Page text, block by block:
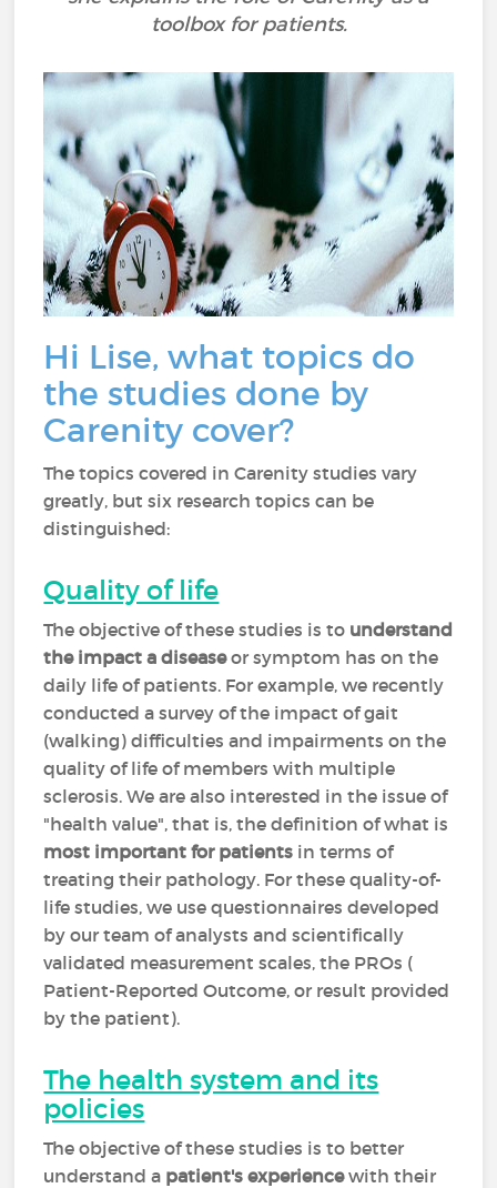
toolbox for patients.
Hi Lise, what topics do
the studies done by
Carenity cover?
The topics covered in Carenity studies vary
greatly, but six research topics can be
distinguished:
Quality of life
The objective of these studies is to understand
the impact a diseaseor symptom has on the
daily life of patients. For example, we recently
conducted a survey of the impact of gait
(walking) difficulties and impairments on the
quality of life of members with multiple
sclerosis. We are also interested in the issue of
"health value", that is, the definition of what is
most important for patients in terms of
treating their pathology. For these quality-of-
life studies, we use questionnaires developed
by our team of analysts and scientifically
validated measurement scales, the PROs (
Patient-Reported Outcome, or result provided
by the patient).
The health system and its
policies
The objective of these studies is to better
understand a patient's experiencewith their